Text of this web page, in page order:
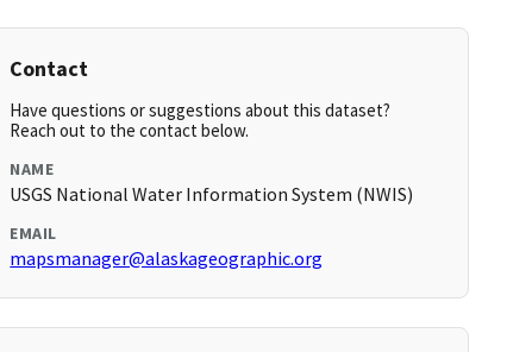
Contact
Have questions or suggestions about this dataset?
Reach out to the contact below.
NAME
USGS National Water Information System (NWIS)
EMAIL
mapsmanager@alaskageographic.org